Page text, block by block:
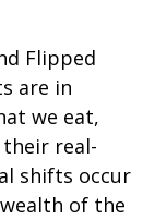
Flipped
are in
we eat,
their real-
shifts occur
of the